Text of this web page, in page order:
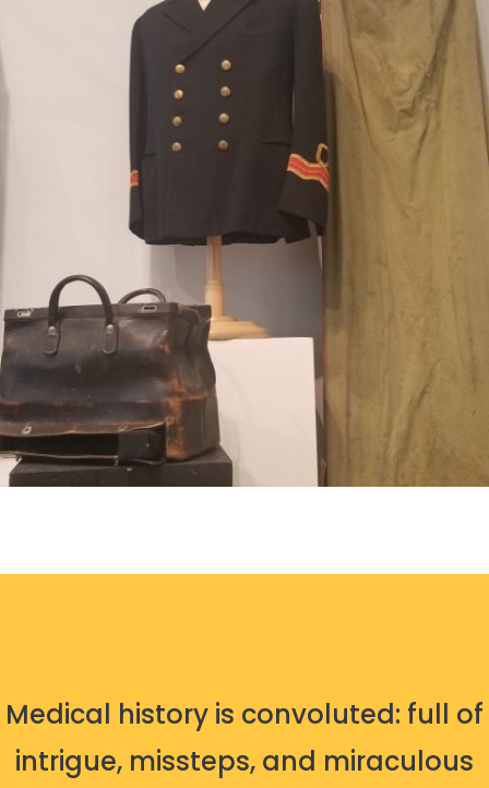
Medical history is convoluted: full of
intrigue, missteps, and miraculous